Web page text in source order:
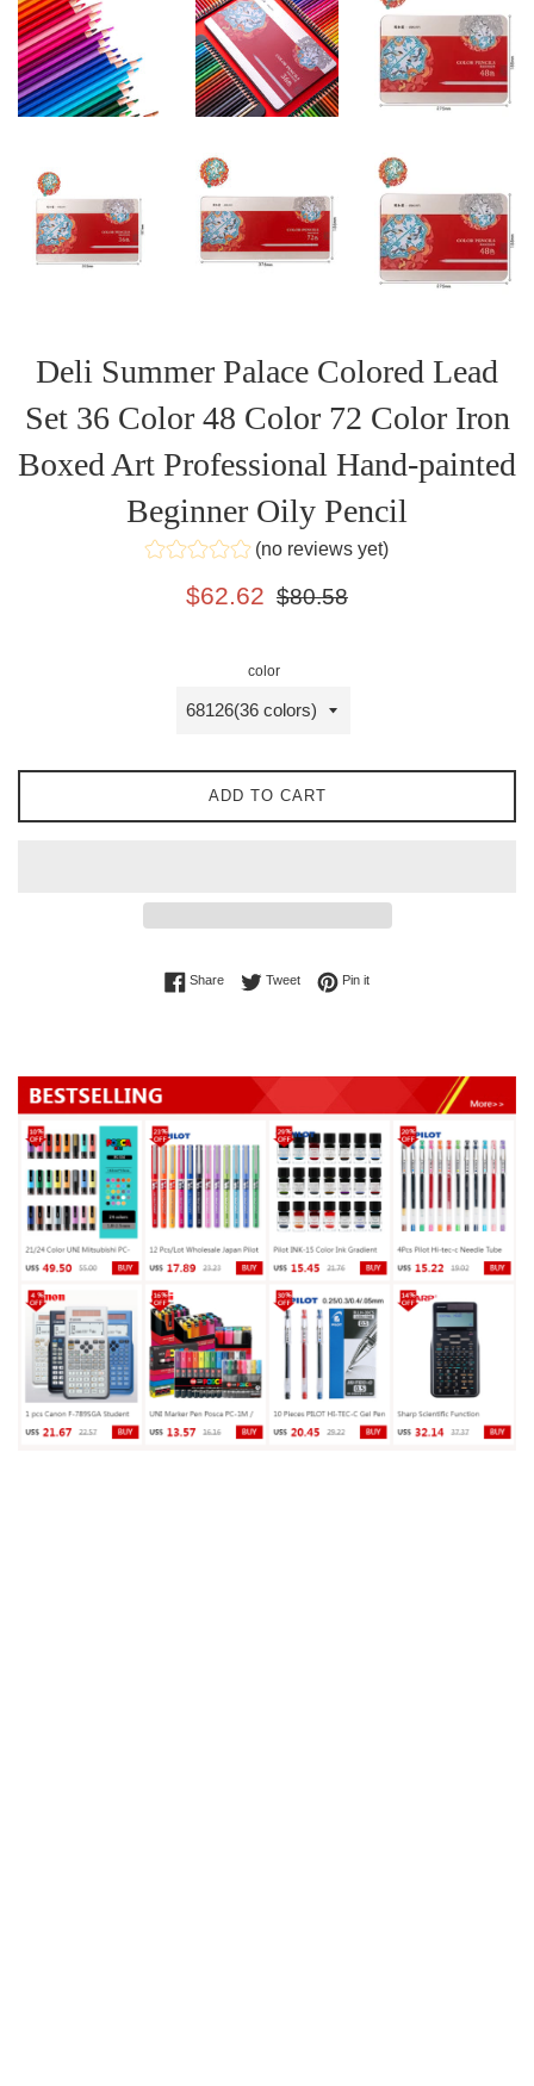
Deli Summer Palace Colored Lead
Set 36 Color 48 Color 72 Color Iron
Boxed Art Professional Hand-painted
Beginner Oily Pencil
(no reviews yet)
Sale
$62.62
Regular
$80.58
color
ADD TO CART
ShareShare on Facebook
TweetTweet on Twitter
Pin itPin on Pinterest